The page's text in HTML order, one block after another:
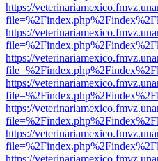
https://
https://
https://
https://
https://
https://
https://